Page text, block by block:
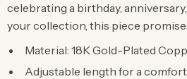
celebrating a birthday,
your collection, this piece
Material: 18K Gold-Plated
Adjustable length for a